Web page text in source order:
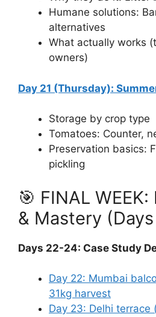
Humane solutions:
alternatives
What actually works
owners)
Day 21 (Thursday):
Storage by crop type
Tomatoes: Counter,
Preservation basics:
pickling
🎯 FINAL
& Mastery
Days 22-24: Case Study
Day 22: Mumbai
31kg harvest
Day 23: Delhi terrace